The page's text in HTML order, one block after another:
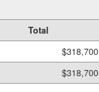
Total
$318,700
$318,700